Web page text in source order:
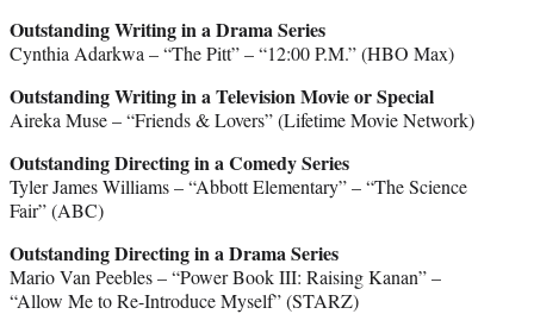
Outstanding Writing in a Drama Series
Cynthia Adarkwa – “The Pitt” – “12:00 P.M.” (HBO Max)
Outstanding Writing in a Television Movie or Special
Aireka Muse – “Friends & Lovers” (Lifetime Movie Network)
Outstanding Directing in a Comedy Series
Tyler James Williams – “Abbott Elementary” – “The Science
Fair” (ABC)
Outstanding Directing in a Drama Series
Mario Van Peebles – “Power Book III: Raising Kanan” –
“Allow Me to Re-Introduce Myself” (STARZ)